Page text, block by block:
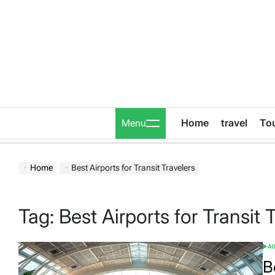
Menu Home travel
Home Best Airports for Transit Travelers
Tag: Best Airports for Transit
IN